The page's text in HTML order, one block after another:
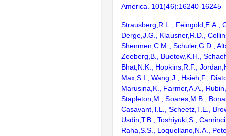
America. 101(46):16240-16245
Strausberg,R.L., Feingold,E.A.,
Derge,J.G., Klausner,R.D.,
Shenmen,C.M., Schuler,G.D.,
Zeeberg,B., Buetow,K.H.,
Bhat,N.K., Hopkins,R.F.,
Max,S.I., Wang,J., Hsieh,F.,
Marusina,K., Farmer,A.A.,
Stapleton,M., Soares,M.B.,
Casavant,T.L., Scheetz,T.E.,
Usdin,T.B., Toshiyuki,S.,
Raha,S.S., Loquellano,N.A.,